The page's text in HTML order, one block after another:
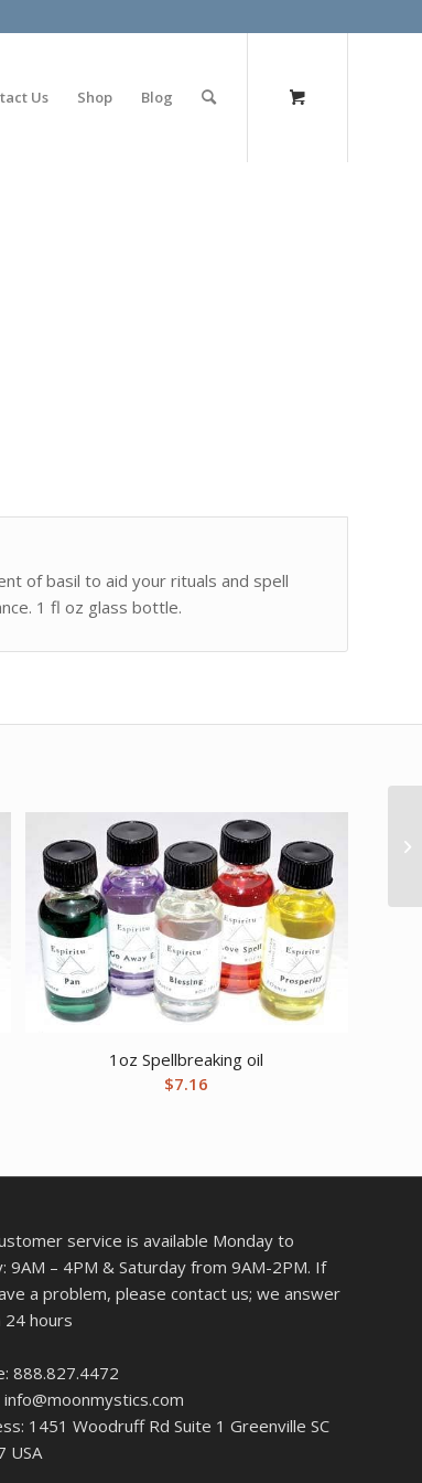
Us Shop Blog
of basil to aid your rituals and spell
1 fl oz glass bottle.
1oz Spellbreaking oil
$7.16
service is available Monday to
9AM – 4PM & Saturday from 9AM-2PM. If
a problem, please contact us; we answer
24 hours
888.827.4472
info@moonmystics.com
1451 Woodruff Rd Suite 1 Greenville SC
USA